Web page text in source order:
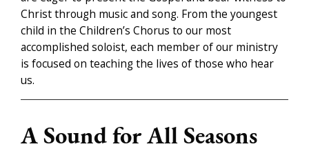
Christ through music and song. From the youngest
child in the Children’s Chorus to our most
accomplished soloist, each member of our ministry
is focused on teaching the lives of those who hear
us.
A Sound for All Seasons